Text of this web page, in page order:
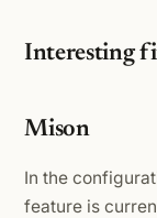
Interesting
Mison
In the
feature is